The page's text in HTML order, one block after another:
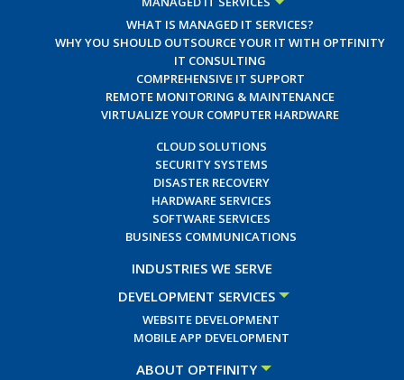
WHAT IS MANAGED IT SERVICES?
WHY YOU SHOULD OUTSOURCE YOUR IT WITH OPTFINITY
IT CONSULTING
COMPREHENSIVE IT SUPPORT
REMOTE MONITORING & MAINTENANCE
VIRTUALIZE YOUR COMPUTER HARDWARE
CLOUD SOLUTIONS
SECURITY SYSTEMS
DISASTER RECOVERY
HARDWARE SERVICES
SOFTWARE SERVICES
BUSINESS COMMUNICATIONS
INDUSTRIES WE SERVE
DEVELOPMENT SERVICES
WEBSITE DEVELOPMENT
MOBILE APP DEVELOPMENT
ABOUT OPTFINITY